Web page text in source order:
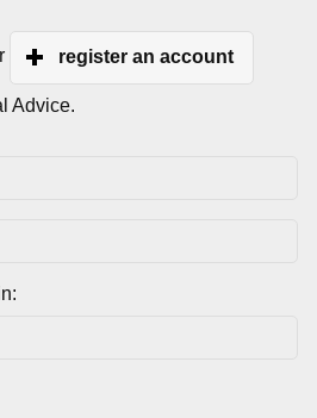
register an account
Advice.